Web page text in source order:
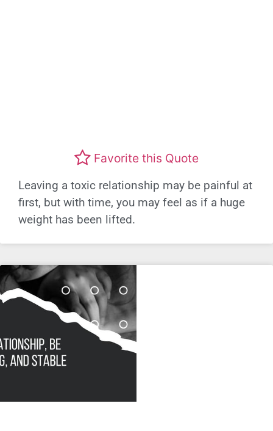
Favorite this Quote
Leaving a toxic relationship may be painful at
first, but with time, you may feel as if a huge
weight has been lifted.